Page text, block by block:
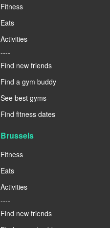
Fitness
Eats
Activities
----
Find new friends
Find a gym buddy
See best gyms
Find fitness dates
Brussels
Fitness
Eats
Activities
----
Find new friends